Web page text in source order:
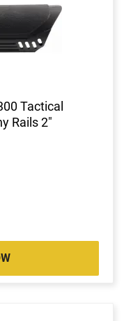
Tactical
Rails 2"